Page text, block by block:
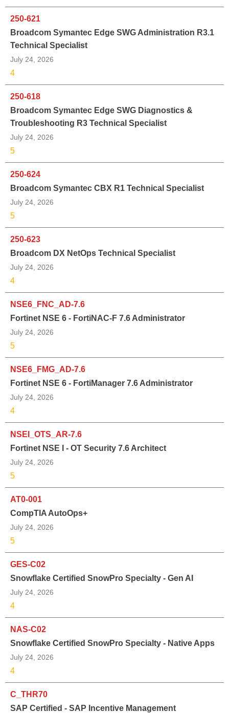
250-621
Broadcom Symantec Edge SWG Administration R3.1
Technical Specialist
July 24, 2026
4
250-618
Broadcom Symantec Edge SWG Diagnostics &
Troubleshooting R3 Technical Specialist
July 24, 2026
5
250-624
Broadcom Symantec CBX R1 Technical Specialist
July 24, 2026
5
250-623
Broadcom DX NetOps Technical Specialist
July 24, 2026
4
NSE6_FNC_AD-7.6
Fortinet NSE 6 - FortiNAC-F 7.6 Administrator
July 24, 2026
5
NSE6_FMG_AD-7.6
Fortinet NSE 6 - FortiManager 7.6 Administrator
July 24, 2026
4
NSEI_OTS_AR-7.6
Fortinet NSE I - OT Security 7.6 Architect
July 24, 2026
5
AT0-001
CompTIA AutoOps+
July 24, 2026
5
GES-C02
Snowflake Certified SnowPro Specialty - Gen AI
July 24, 2026
4
NAS-C02
Snowflake Certified SnowPro Specialty - Native Apps
July 24, 2026
4
C_THR70
SAP Certified - SAP Incentive Management